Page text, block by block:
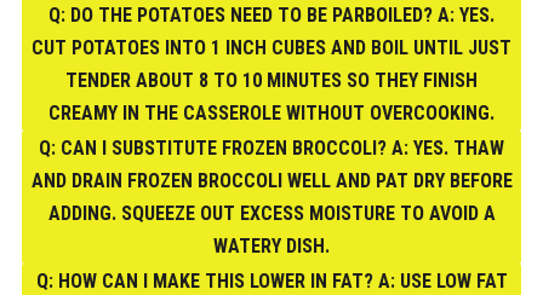
Q: DO THE POTATOES NEED TO BE PARBOILED? A: YES.
CUT POTATOES INTO 1 INCH CUBES AND BOIL UNTIL JUST
TENDER ABOUT 8 TO 10 MINUTES SO THEY FINISH
CREAMY IN THE CASSEROLE WITHOUT OVERCOOKING.
Q: CAN I SUBSTITUTE FROZEN BROCCOLI? A: YES. THAW
AND DRAIN FROZEN BROCCOLI WELL AND PAT DRY BEFORE
ADDING. SQUEEZE OUT EXCESS MOISTURE TO AVOID A
WATERY DISH.
Q: HOW CAN I MAKE THIS LOWER IN FAT? A: USE LOW FAT